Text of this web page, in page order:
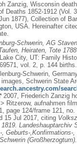
Zanzig, Wisconsin
Deaths 1852-1912 (Vol.
1877), Collection of
USA. Hereinafter
Schwerin, AG
Heiraten, Tote
City, UT: Family
vol. 2, p. 144 births.
Schwerin,
Schwerin State
2007, Friederich Zanzig
Ritzerow, aufnahmen
page 124/frame 121,
15 Jul 2017, citing
Landeshauptarchiv
, Geburts-,Konfirmations-
(Großherzogtum).